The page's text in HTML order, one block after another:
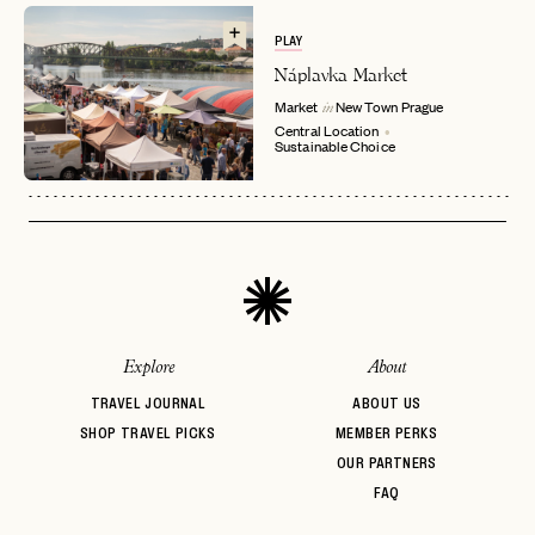
EMAIL
PASSWORD
or
LOGIN WITH
Forgot your password?
EMAIL
Already have a
INVITE CODE
LET'S GO
No invite code? No problem.
JOIN THE CLUB
Already a member? LOG IN
PLAY
Náplavka Market
Market in New TownPrague
Central Location
Sustainable Choice
Explore
TRAVEL JOURNAL
SHOP TRAVEL PICKS
About
ABOUT US
MEMBER PERKS
OUR PARTNERS
FAQ